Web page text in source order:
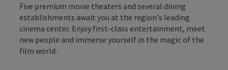
Five premium movie theaters and several dining
establishments await you at the region's leading
cinema center. Enjoy first-class entertainment, meet
new people and immerse yourself in the magic of the
film world.